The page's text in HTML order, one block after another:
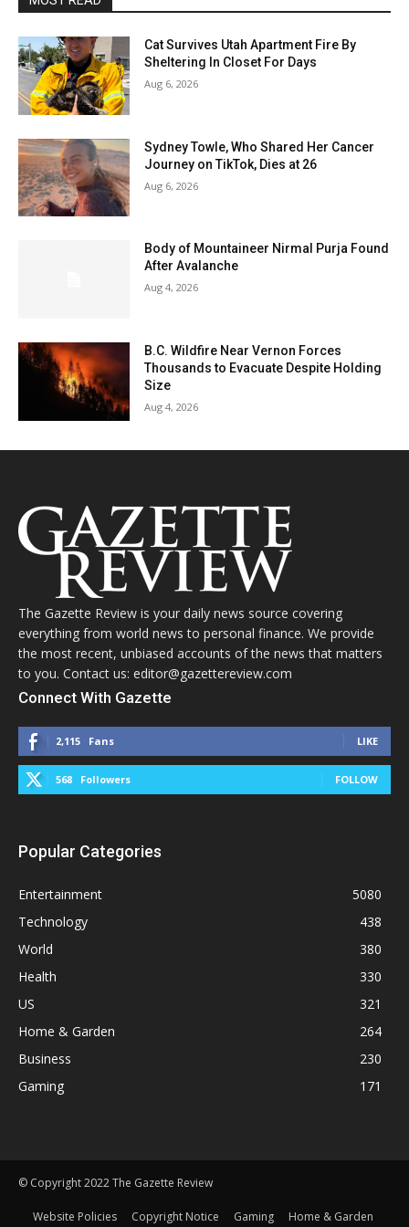
Cat Survives Utah Apartment Fire By
Sheltering In Closet For Days
Aug 6, 2026
Sydney Towle, Who Shared Her Cancer
Journey on TikTok, Dies at 26
Aug 6, 2026
Body of Mountaineer Nirmal Purja Found
After Avalanche
Aug 4, 2026
B.C. Wildfire Near Vernon Forces
Thousands to Evacuate Despite Holding
Size
Aug 4, 2026
The Gazette Review is your daily news source covering
everything from world news to personal finance. We provide
the most recent, unbiased accounts of the news that matters
to you. Contact us: editor@gazettereview.com
Connect With Gazette
2,115 Fans LIKE
568 Followers FOLLOW
Popular Categories
Entertainment
5080
Technology
438
World
380
Health
330
US
321
Home & Garden
264
Business
230
Gaming
171
© Copyright 2022 The Gazette Review
Website Policies Copyright Notice Gaming Home & Garden